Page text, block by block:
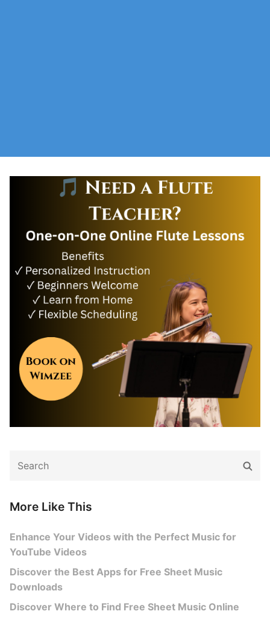
for:
More Like This
Enhance Your Videos with the Perfect Music for
YouTube Videos
Discover the Best Apps for Free Sheet Music
Downloads
Discover Where to Find Free Sheet Music Online